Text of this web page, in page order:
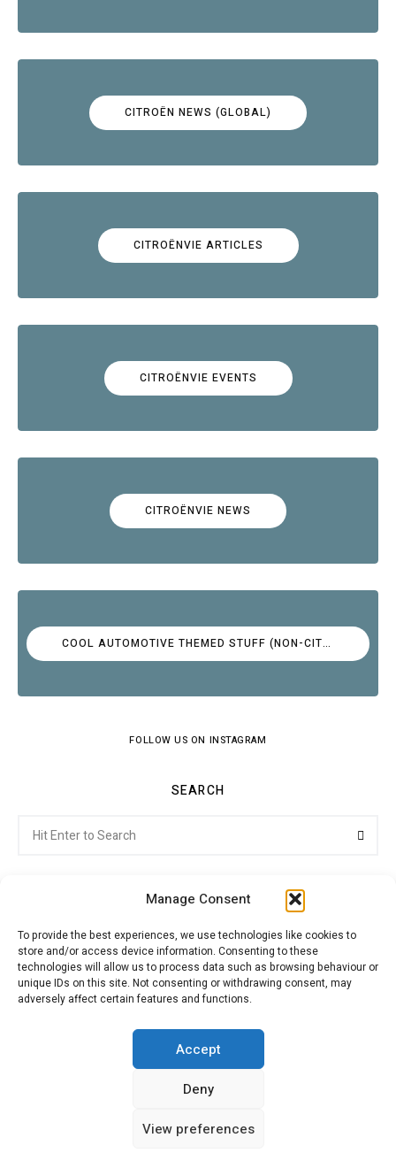
Manage Consent
To provide the best experiences, we use technologies like cookies to
store and/or access device information. Consenting to these
technologies will allow us to process data such as browsing behaviour or
unique IDs on this site. Not consenting or withdrawing consent, may
adversely affect certain features and functions.
Accept
Deny
View preferences
CITROËN NEWS (GLOBAL)
CITROËNVIE ARTICLES
CITROËNVIE EVENTS
CITROËNVIE NEWS
COOL AUTOMOTIVE THEMED STUFF (NON-CITROËN)
FOLLOW US ON INSTAGRAM
SEARCH
for:
Citroenvie © Copyright 2026. All rights reserved.
ADVERTISING
MY ACCOUNT
CONTACT